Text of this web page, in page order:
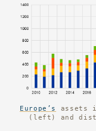
Europe’s
assets
(left) and